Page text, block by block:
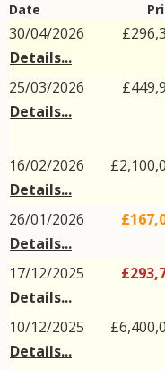
Date
30/04/2026
Details...
25/03/2026
Details...
16/02/2026
Details...
26/01/2026
Details...
17/12/2025
Details...
10/12/2025
Details...